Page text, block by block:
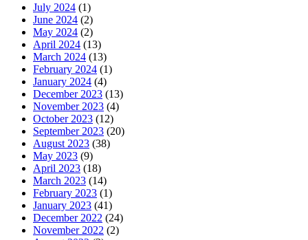
July 2024 (1)
June 2024 (2)
May 2024 (2)
April 2024 (13)
March 2024 (13)
February 2024 (1)
January 2024 (4)
December 2023 (13)
November 2023 (4)
October 2023 (12)
September 2023 (20)
August 2023 (38)
May 2023 (9)
April 2023 (18)
March 2023 (14)
February 2023 (1)
January 2023 (41)
December 2022 (24)
November 2022 (2)